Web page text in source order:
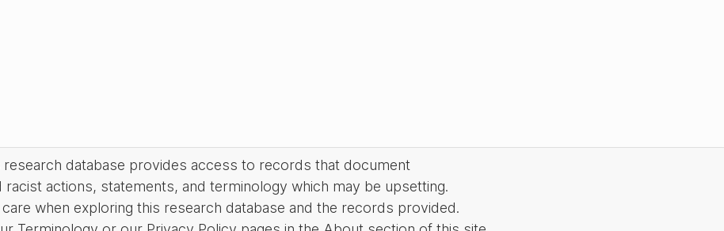
research database provides access to records that document
racist actions, statements, and terminology which may be upsetting.
care when exploring this research database and the records provided.